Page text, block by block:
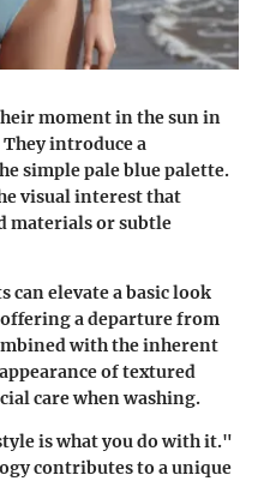
moment in the sun in
introduce a
simple pale blue palette.
visual interest that
or subtle
elevate a basic look
a departure from
with the inherent
of textured
care when washing.
is what you do with it."
contributes to a unique